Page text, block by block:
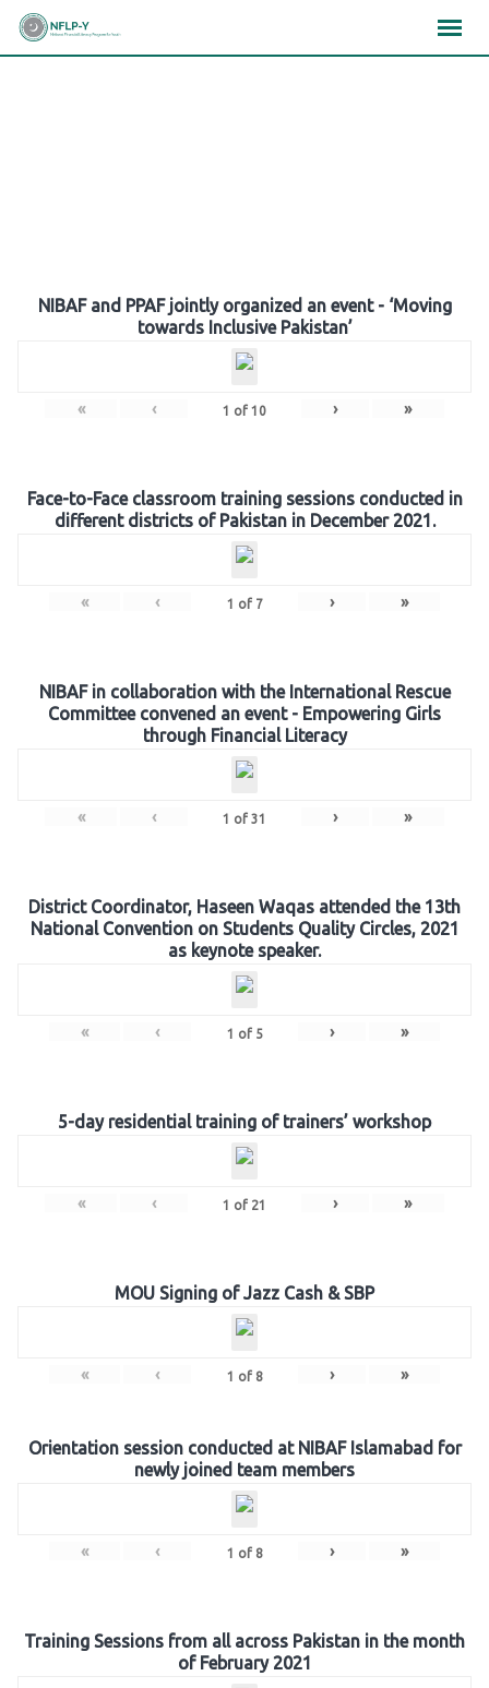
Skip
NIBAF and PPAF jointly organized an event - ‘Moving
towards Inclusive Pakistan’
« ‹ 1 of 10 › »
Face-to-Face classroom training sessions conducted in
different districts of Pakistan in December 2021.
« ‹ 1 of 7 › »
NIBAF in collaboration with the International Rescue
Committee convened an event - Empowering Girls
through Financial Literacy
« ‹ 1 of 31 › »
District Coordinator, Haseen Waqas attended the 13th
National Convention on Students Quality Circles, 2021
as keynote speaker.
« ‹ 1 of 5 › »
5-day residential training of trainers’ workshop
« ‹ 1 of 21 › »
MOU Signing of Jazz Cash & SBP
« ‹ 1 of 8 › »
Orientation session conducted at NIBAF Islamabad for
newly joined team members
« ‹ 1 of 8 › »
Training Sessions from all across Pakistan in the month
of February 2021
×××